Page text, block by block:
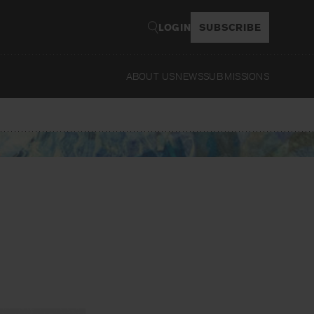
LOGIN SUBSCRIBE
ABOUT USNEWSSUBMISSIONS